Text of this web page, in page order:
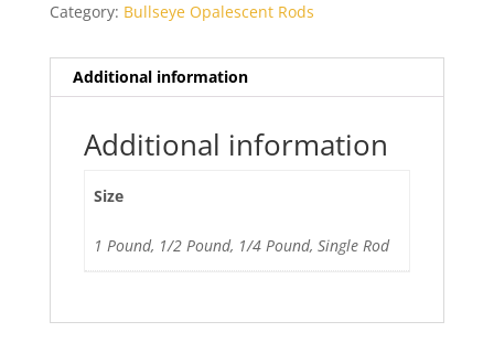
Category: Bullseye Opalescent Rods
Additional information
Additional information
Size
1 Pound, 1/2 Pound, 1/4 Pound, Single Rod